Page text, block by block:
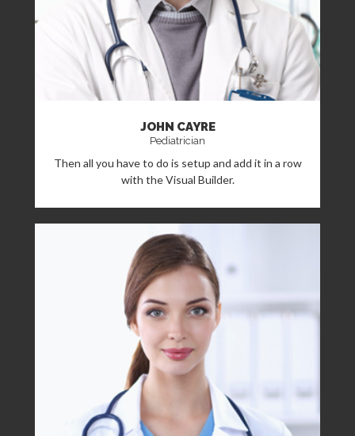
JOHN CAYRE
Pediatrician
Then all you have to do is setup and add it in a row
with the Visual Builder.